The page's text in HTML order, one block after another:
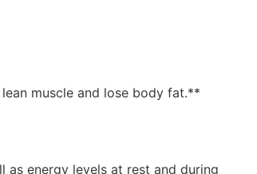
muscle and lose body fat.**
energy levels at rest and during